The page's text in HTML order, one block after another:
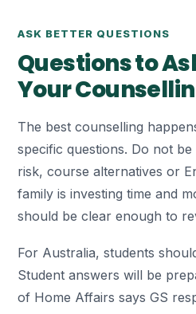
ASK BETTER QUESTIONS
Questions to
Your
The best counselling
specific questions. Do not
risk, course alternatives or
family is investing time and
should be clear enough to
For Australia, students
Student answers will be
of Home Affairs says GS